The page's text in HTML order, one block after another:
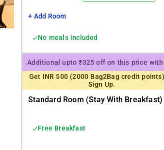
+ Add Room
No meals included
Additional upto ₹325 off on this price
Get INR 500 (2000 Bag2Bag credit
Sign Up.
Standard Room (stay With Breakfast)
Free Breakfast